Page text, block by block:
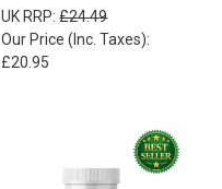
UK RRP:£24.49
Our Price (Inc. Taxes):
£20.95